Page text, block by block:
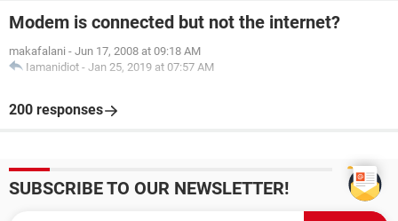
Modem is connected but not the internet?
makafalani - Jun 17, 2008 at 09:18 AM
Iamanidiot - Jan 25, 2019 at 07:57 AM
200 responses
SUBSCRIBE TO OUR NEWSLETTER!